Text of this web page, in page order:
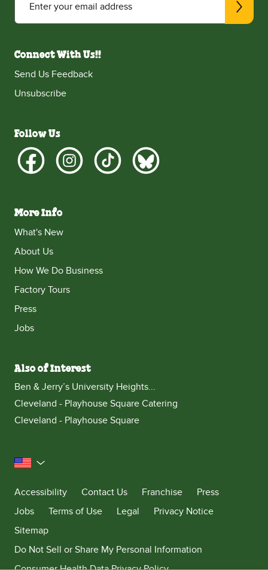
Enter your email address
Connect With Us!!
Send Us Feedback
Unsubscribe
Follow Us
More Info
What's New
About Us
How We Do Business
Factory Tours
Press
Jobs
Also of Interest
Ben & Jerry’s University Heights...
Cleveland - Playhouse Square Catering
Cleveland - Playhouse Square
United States
Accessibility
Contact Us Franchise
Press
Jobs
Terms of Use Legal
Privacy Notice
Sitemap
Do Not Sell or Share My Personal Information